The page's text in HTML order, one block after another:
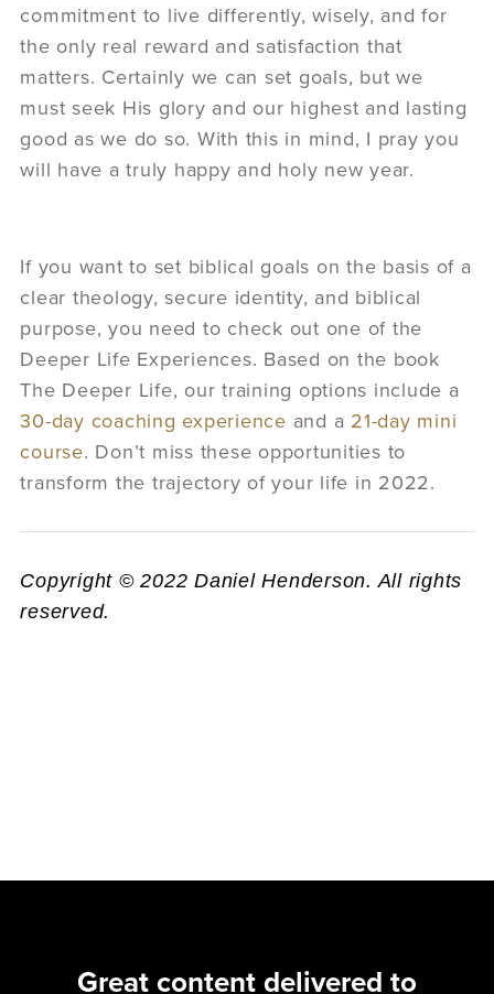
commitment to live differently, wisely, and for
the only real reward and satisfaction that
matters. Certainly we can set goals, but we
must seek His glory and our highest and lasting
good as we do so. With this in mind, I pray you
will have a truly happy and holy new year.
If you want to set biblical goals on the basis of a
clear theology, secure identity, and biblical
purpose, you need to check out one of the
Deeper Life Experiences. Based on the book
The Deeper Life, our training options include a
30-day coaching experience and a 21-day mini
course. Don’t miss these opportunities to
transform the trajectory of your life in 2022.
Copyright © 2022 Daniel Henderson. All rights
reserved.
Great content delivered to